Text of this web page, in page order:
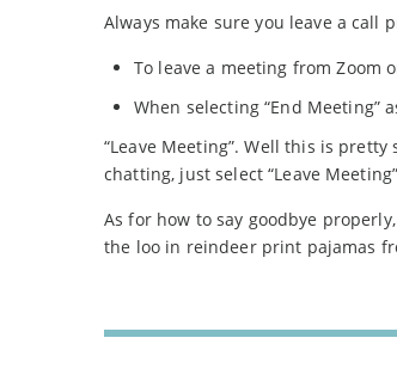
Always make sure you leave a call
To leave a meeting from Zoom
When selecting “End Meeting”
“Leave Meeting”. Well this is
chatting, just select “Leave
As for how to say goodbye
the loo in reindeer print pajamas